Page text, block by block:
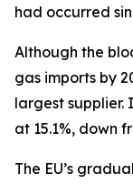
had occurred
Although the
gas imports by
largest supplier.
at 15.1%, down
The EU’s